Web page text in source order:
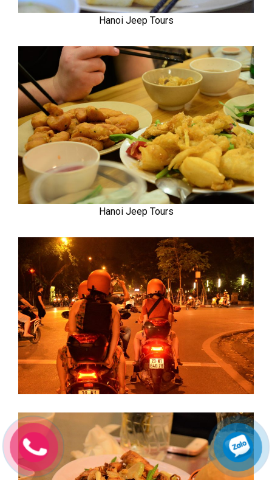
Hanoi Jeep Tours
Hanoi Jeep Tours